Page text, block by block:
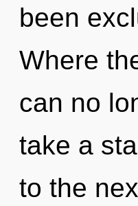
been
Where
can no
take a
to the